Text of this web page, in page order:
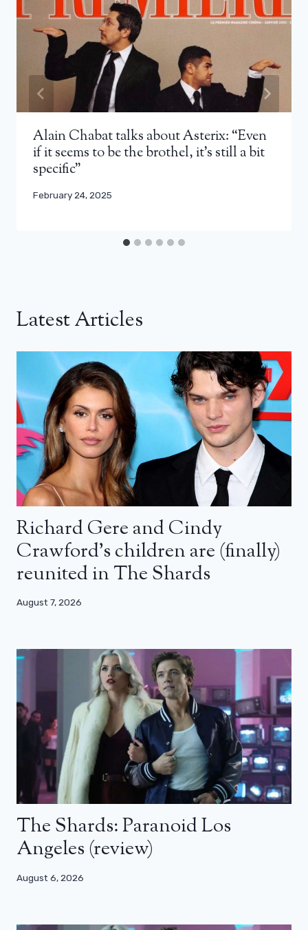
Alain Chabat talks about Asterix: “Even
if it seems to be the brothel, it’s still a bit
specific”
February 24, 2025
Latest Articles
Richard Gere and Cindy
Crawford’s children are (finally)
reunited in The Shards
August 7, 2026
The Shards: Paranoid Los
Angeles (review)
August 6, 2026